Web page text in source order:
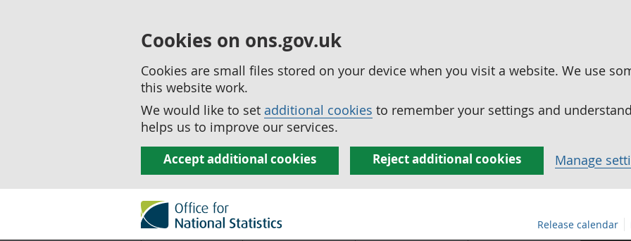
Cookies on ons.gov.uk
Cookies are small files stored on your device when you visit a website. We use
this website work.
We would like to set additional cookies to remember your settings and
helps us to improve our services.
Accept additional cookies Reject additional cookies Manage
Release calendar